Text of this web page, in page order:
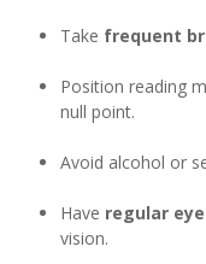
Take frequent
Position reading
null point.
Avoid alcohol or
Have regular
vision.